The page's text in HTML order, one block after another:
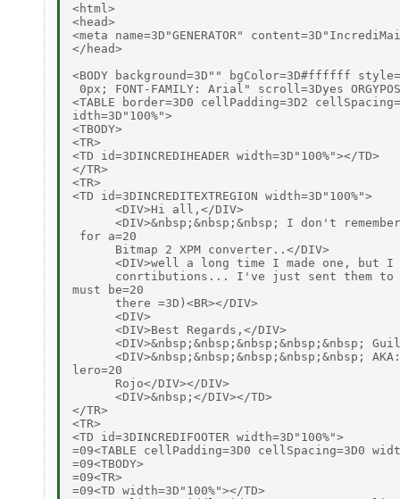
<html>
<head>
<meta name=3D"GENERATOR"
</head>
<BODY background=3D"" bgColor=3D#ffffff
0px; FONT-FAMILY: Arial" scroll=3Dyes
<TABLE border=3D0 cellPadding=3D2
idth=3D"100%">
<TBODY>
<TR>
<TD id=3DINCREDIHEADER width=3D"100%"></TD>
</TR>
<TR>
<TD id=3DINCREDITEXTREGION width=3D"100%">
      <DIV>Hi all,</DIV>
<DIV>&nbsp;&nbsp;&nbsp; I don't
for a=20
      Bitmap 2 XPM converter..</DIV>
<DIV>well a long time I made one, but I
conrtibutions... I've just sent them
must be=20
      there =3D)<BR></DIV>
      <DIV>
      <DIV>Best Regards,</DIV>
<DIV>&nbsp;&nbsp;&nbsp;&nbsp;&nbsp;
<DIV>&nbsp;&nbsp;&nbsp;&nbsp;&nbsp;
lero=20
      Rojo</DIV></DIV>
      <DIV>&nbsp;</DIV></TD>
</TR>
<TR>
<TD id=3DINCREDIFOOTER width=3D"100%">
=09<TABLE cellPadding=3D0 cellSpacing=3D0
=09<TBODY>
=09<TR>
=09<TD width=3D"100%"></TD>